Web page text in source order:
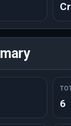
6